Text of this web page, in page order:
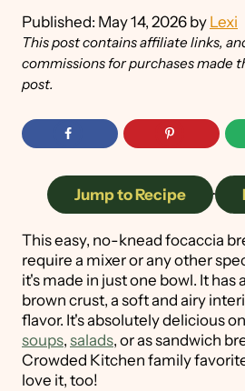
Published: May 14, 2026 by Lexi
This post contains affiliate links,
commissions for purchases made
post.
Jump to Recipe ·
This easy, no-knead focaccia
require a mixer or any other
it's made in just one bowl. It has
brown crust, a soft and airy
flavor. It's absolutely delicious
soups, salads, or as sandwich
Crowded Kitchen family
love it, too!